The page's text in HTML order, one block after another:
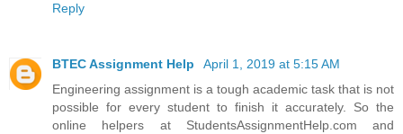
Reply
BTEC Assignment Help
April 1, 2019 at 5:15 AM
Engineering assignment is a tough academic task that is not
possible for every student to finish it accurately. So the
online helpers at StudentsAssignmentHelp.com and